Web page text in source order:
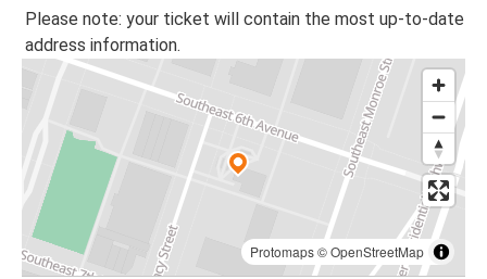
Please note: your ticket will contain the most up-to-date
address information.
Protomaps©OpenStreetMap